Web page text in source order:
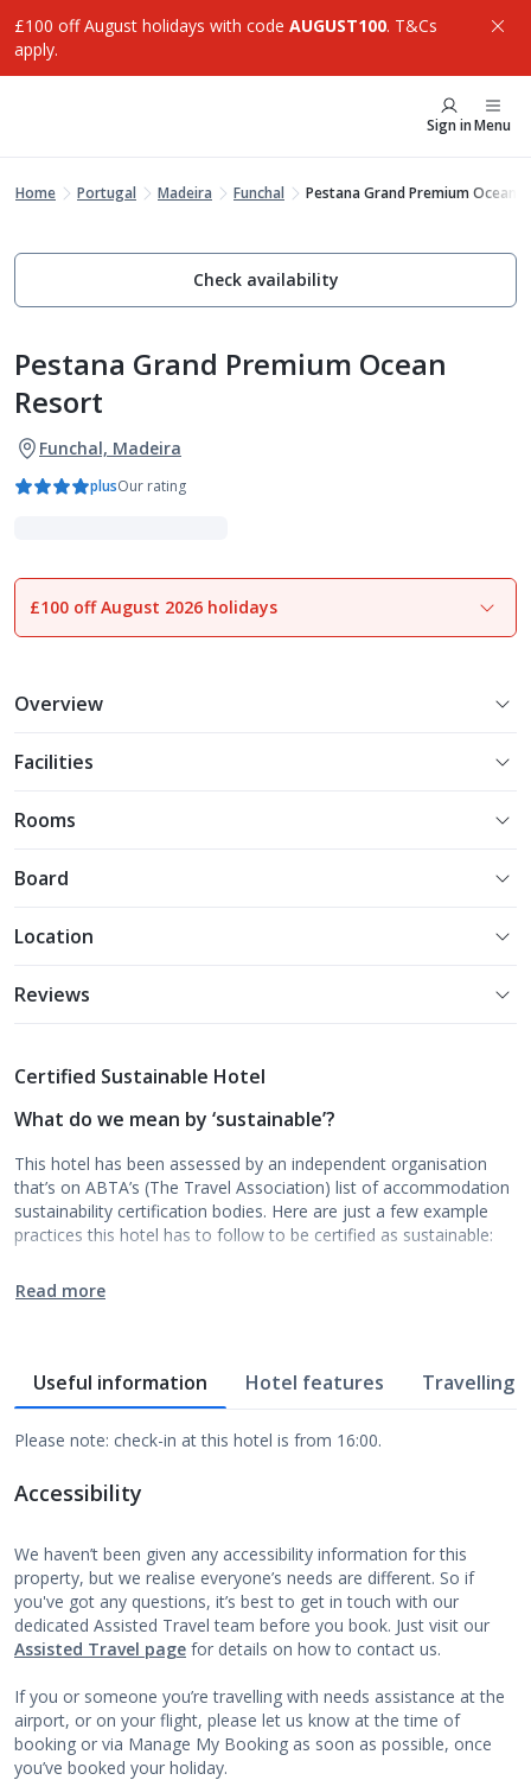
£100 off August holidays with code AUGUST100. T&Cs
apply.
Sign inMenu
Home Portugal Madeira Funchal Pestana Grand Premium Ocean
Check availability
Pestana Grand Premium Ocean
Resort
Funchal, Madeira
plusOur rating
1of15
£100 off August 2026 holidays
Overview
Facilities
Rooms
Board
Location
Reviews
Certified Sustainable Hotel
What do we mean by ‘sustainable’?
This hotel has been assessed by an independent organisation
that’s on ABTA’s (The Travel Association) list of accommodation
sustainability certification bodies. Here are just a few example
practices this hotel has to follow to be certified as sustainable:
Read more
Useful information Hotel features Travelling
Please note: check-in at this hotel is from 16:00.
Accessibility
We haven’t been given any accessibility information for this
property, but we realise everyone’s needs are different. So if
you've got any questions, it’s best to get in touch with our
dedicated Assisted Travel team before you book. Just visit our
Assisted Travel page for details on how to contact us.
If you or someone you’re travelling with needs assistance at the
airport, or on your flight, please let us know at the time of
booking or via Manage My Booking as soon as possible, once
you’ve booked your holiday.